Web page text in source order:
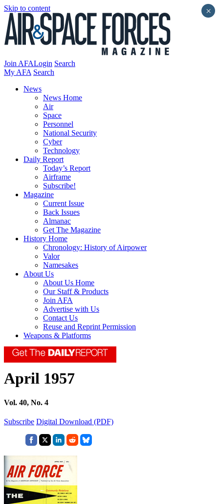
Skip to content
Join AFALogin Search
My AFA Search
News
News Home
Air
Space
Personnel
National Security
Cyber
Technology
Daily Report
Today’s Report
Airframe
Subscribe!
Magazine
Current Issue
Back Issues
Almanac
Get The Magazine
History Home
Chronology: History of Airpower
Valor
Namesakes
About Us
About Us Home
Our Staff & Products
Join AFA
Advertise with Us
Contact Us
Reuse and Reprint Permission
Weapons & Platforms
April 1957
Vol. 40, No. 4
Subscribe Digital Download (PDF)
×